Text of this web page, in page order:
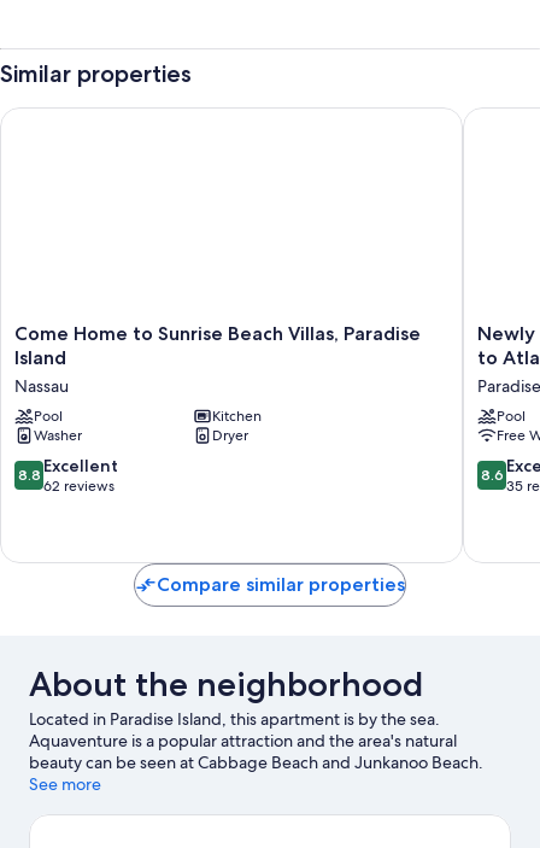
Similar properties
Come
Home
Sunrise
Beach
Villas,
Paradise
Island
Come Home to Sunrise Beach Villas, Paradise
Island
Nassau
Pool
Kitchen
Washer
Dryer
8.8
out
8.8 Excellent
62 reviews
Come Home to Sunrise Beach Villas, Paradise Island
Newly
Walking
distance
to
Atlantis!
Newly
to
Pool
Free
8.6
out
8.6
35
Newly
Compare similar properties
About the neighborhood
Located in Paradise Island, this apartment is by the sea.
Aquaventure is a popular attraction and the area's natural
beauty can be seen at Cabbage Beach and Junkanoo Beach.
Looking to enjoy an event or a game while in town? See what's
Visit our Paradise Island travel guide
See more